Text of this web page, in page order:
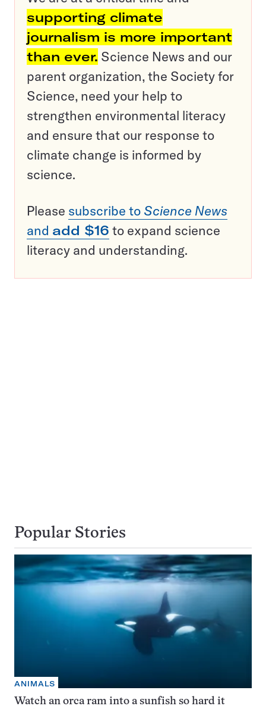
supporting climate
journalism is more important
than ever. Science News and our
parent organization, the Society for
Science, need your help to
strengthen environmental literacy
and ensure that our response to
climate change is informed by
science.
Please subscribe to Science News
and add $16 to expand science
literacy and understanding.
Popular Stories
ANIMALS
Watch an orca ram into a sunfish so hard it